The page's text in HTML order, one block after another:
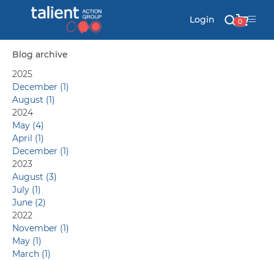
Login 0
Mail
Blog archive
2025
December (1)
August (1)
2024
May (4)
April (1)
December (1)
2023
August (3)
July (1)
June (2)
2022
November (1)
May (1)
March (1)